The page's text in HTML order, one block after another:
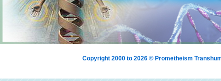
Copyright 2000 to 2026 © Prometheism